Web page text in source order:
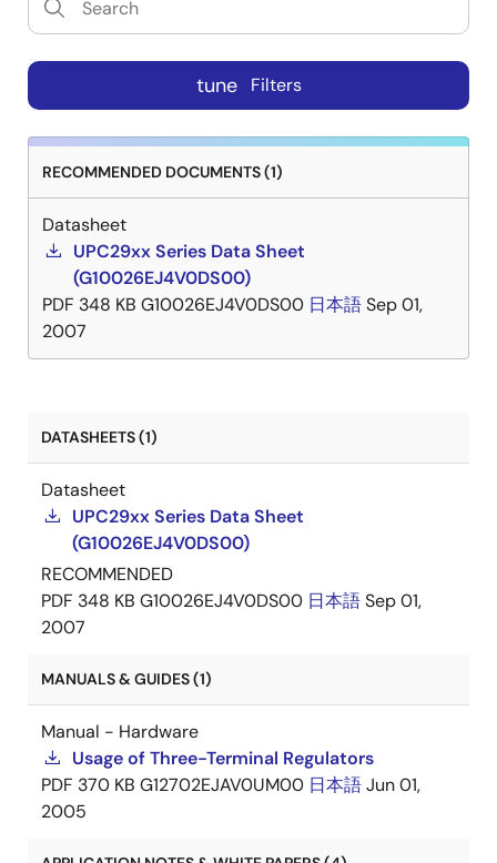
tune Filters
RECOMMENDED DOCUMENTS (1)
Datasheet
UPC29xx Series Data Sheet
(G10026EJ4V0DS00)
PDF 348 KB G10026EJ4V0DS00 日本語Sep 01,
2007
DATASHEETS (1)
Datasheet
UPC29xx Series Data Sheet
(G10026EJ4V0DS00)
RECOMMENDED
PDF 348 KB G10026EJ4V0DS00 日本語Sep 01,
2007
MANUALS & GUIDES (1)
Manual - Hardware
Usage of Three-Terminal Regulators
PDF 370 KB G12702EJAV0UM00 日本語Jun 01,
2005